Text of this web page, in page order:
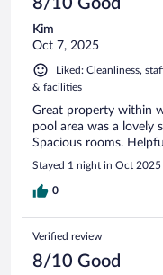
Kim
Oct 7, 2025
Liked: Cleanliness,
& facilities
Great property within
pool area was a lovely
Spacious rooms.
Stayed 1 night in Oct 2025
0
Verified review
8/10 Good